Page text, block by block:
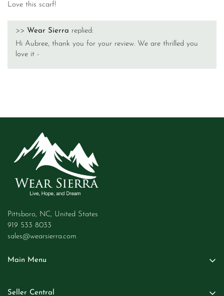
Love this scarf!
>> Wear Sierra replied:
Hi Aubree, thank you for your review. We are thrilled you
love it -
Pittsboro, NC, United States
919 533 8033
sales@wearsierra.com
Main Menu
Seller Central